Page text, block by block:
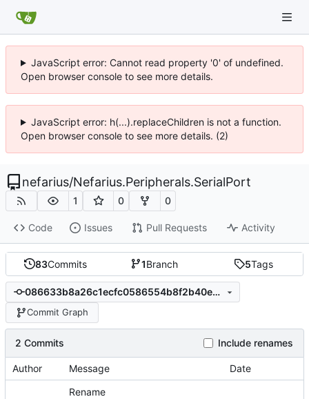
JavaScript error: Cannot read property '0' of undefined.
Open browser console to see more details.
JavaScript error: h(...).replaceChildren is not a function.
Open browser console to see more details. (2)
nefarius/Nefarius.Peripherals.SerialPort
1 0 0
Code Issues Pull Requests Activity
83Commits 1Branch 5Tags
086633b8a26c1ecfc0586554b8f2b40e9390231b
Commit Graph
2 Commits Include renames
Author Message Date
Rename